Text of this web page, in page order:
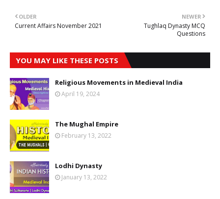
NEWER
Tughlaq Dynasty MCQ
Questions
OLDER
Current Affairs November 2021
YOU MAY LIKE THESE POSTS
Religious Movements in Medieval India
April 19, 2024
The Mughal Empire
February 13, 2022
Lodhi Dynasty
January 13, 2022